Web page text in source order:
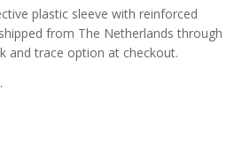
plastic sleeve with reinforced
from The Netherlands through
and trace option at checkout.